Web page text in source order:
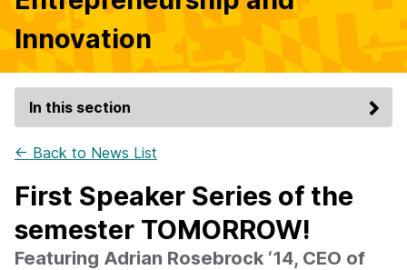
Innovation
In this section
← Back to News List
First Speaker Series of the
semester TOMORROW!
Featuring Adrian Rosebrock ‘14, CEO of